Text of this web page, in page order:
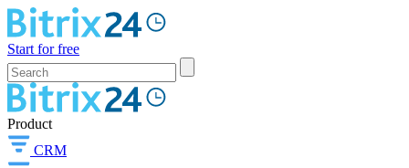
Start for free
Product
CRM